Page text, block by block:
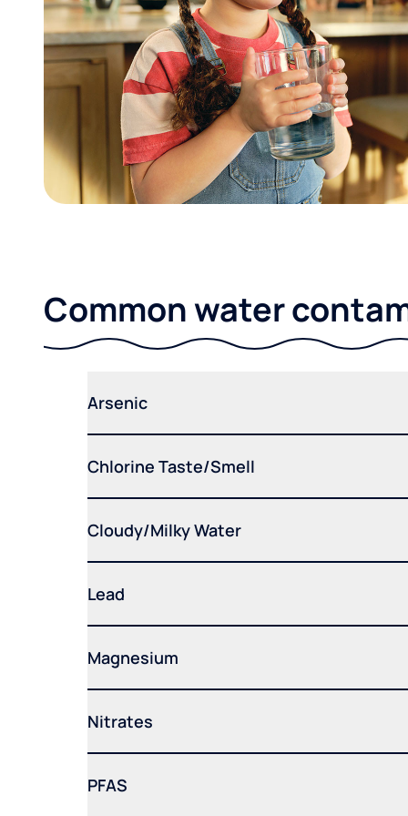
Common water
Arsenic
Chlorine Taste/Smell
Cloudy/Milky Water
Lead
Magnesium
Nitrates
PFAS